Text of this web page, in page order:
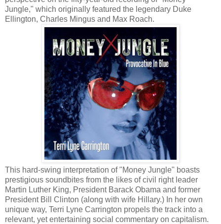
Jungle," which originally featured the legendary Duke
Ellington, Charles Mingus and Max Roach.
This hard-swing interpretation of "Money Jungle" boasts
prestigious soundbites from the likes of civil right leader
Martin Luther King, President Barack Obama and former
President Bill Clinton (along with wife Hillary.) In her own
unique way, Terri Lyne Carrington propels the track into a
relevant, yet entertaining social commentary on capitalism.